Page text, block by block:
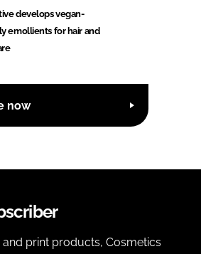
develops vegan-
emollients for hair and
now
print products, Cosmetics